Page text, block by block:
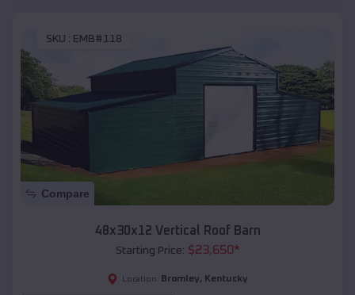
SKU : EMB#118
Compare
48x30x12 Vertical Roof Barn
Starting Price: $23,650*
Location: Bromley, Kentucky